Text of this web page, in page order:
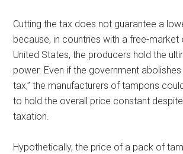
Cutting the tax does not guarantee a
because, in countries with a free-market
United States, the producers hold the
power. Even if the government
tax,” the manufacturers of tampons
to hold the overall price constant
taxation.
Hypothetically, the price of a pack of